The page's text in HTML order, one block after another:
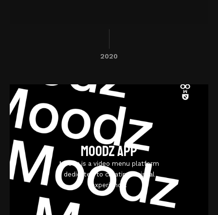
2020
Moodz App
Moodz is a video menu platform
dedicated to creating a visual
experience.